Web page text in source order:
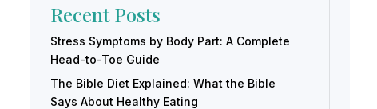
Recent Posts
Stress Symptoms by Body Part: A Complete
Head-to-Toe Guide
The Bible Diet Explained: What the Bible
Says About Healthy Eating